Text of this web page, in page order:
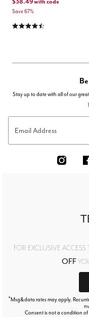
Save 67%
4.3 out of 5 Customer
Stay up to date with all of our
Email Address
FOR EXCLUSIVE
OFF
*Msg&data rates may apply.
Consent is not a condition